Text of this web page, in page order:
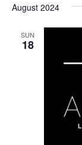
August 2024
SUN
18